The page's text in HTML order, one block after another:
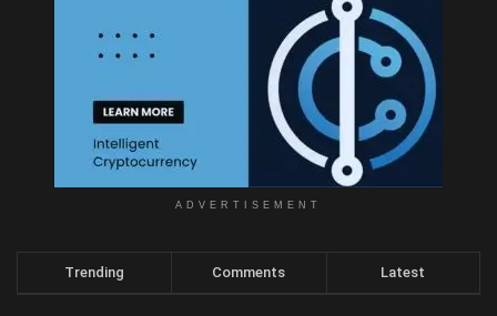
ADVERTISEMENT
Trending Comments Latest